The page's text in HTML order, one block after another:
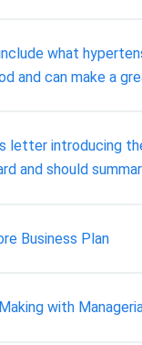
what
and can make a
letter introducing
and should
Business Plan
with